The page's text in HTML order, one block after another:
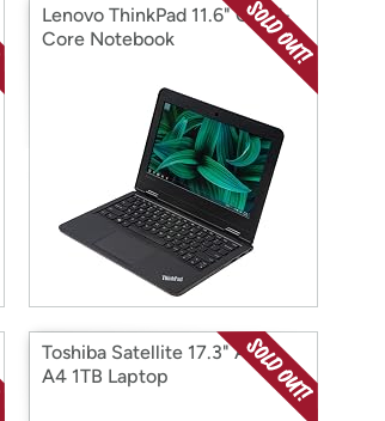
Lenovo ThinkPad 11.6" Quad-
Core Notebook
Toshiba Satellite 17.3" AMD
A4 1TB Laptop